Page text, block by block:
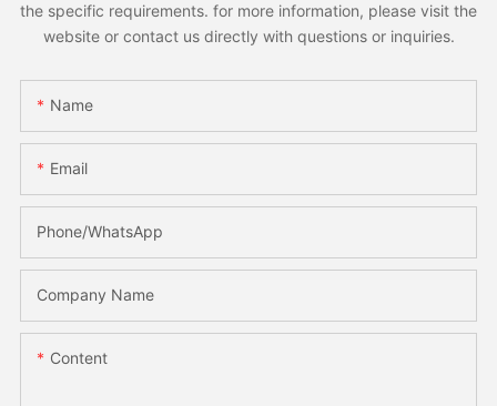
the specific requirements. for more information, please visit the
website or contact us directly with questions or inquiries.
Name
Email
Phone/whatsApp
Company Name
Content